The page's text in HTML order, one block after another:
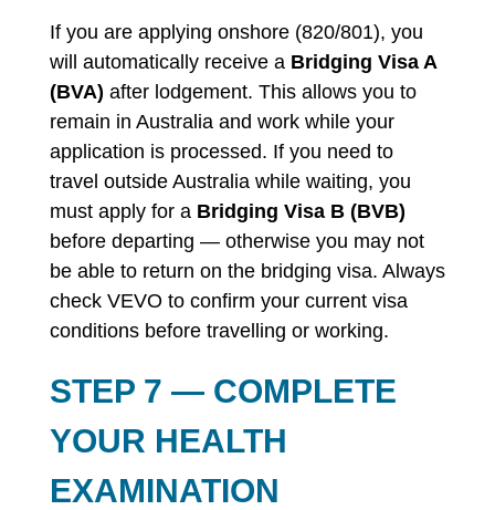
If you are applying onshore (820/801), you
will automatically receive a Bridging Visa A
(BVA) after lodgement. This allows you to
remain in Australia and work while your
application is processed. If you need to
travel outside Australia while waiting, you
must apply for a Bridging Visa B (BVB)
before departing — otherwise you may not
be able to return on the bridging visa. Always
check VEVO to confirm your current visa
conditions before travelling or working.
STEP 7 — COMPLETE
YOUR HEALTH
EXAMINATION